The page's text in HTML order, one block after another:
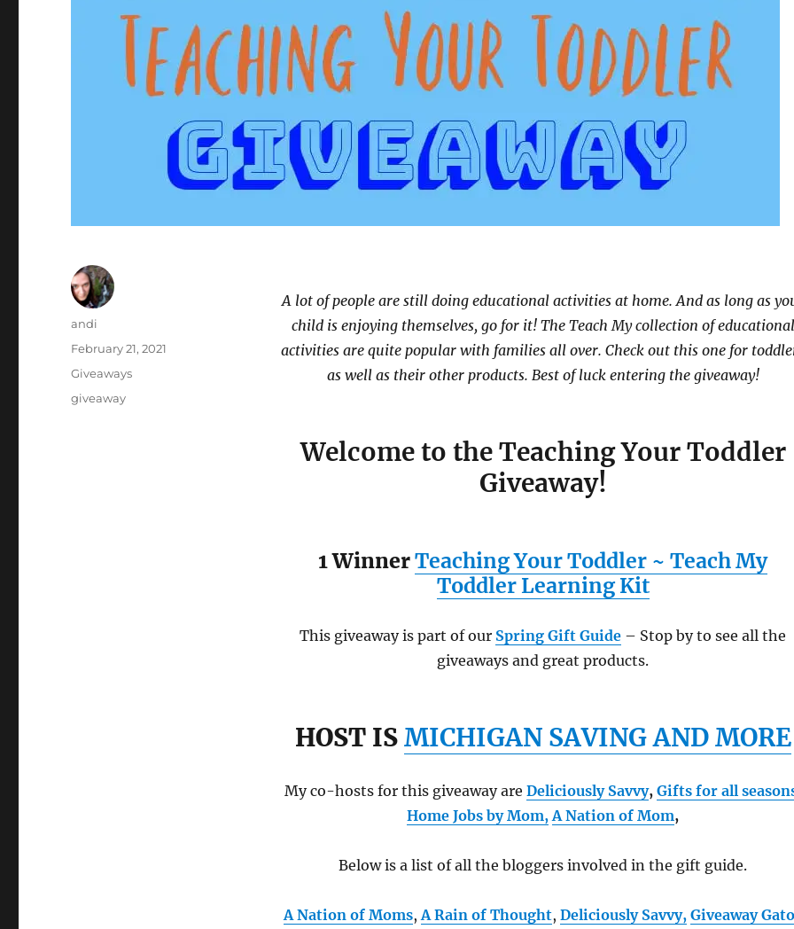
A lot of people are still doing educational activities at home. And as long as
child is enjoying themselves, go for it! The Teach My collection of educational
activities are quite popular with families all over. Check out this one for
as well as their other products. Best of luck entering the giveaway!
Welcome to the Teaching Your Toddler
Giveaway!
1 WinnerTeaching Your Toddler ~ Teach My
Toddler Learning Kit
This giveaway is part of our Spring Gift Guide – Stop by to see all the
giveaways and great products.
HOST ISMICHIGAN SAVING AND MORE
My co-hosts for this giveaway are Deliciously Savvy, Gifts for all
Home Jobs by Mom, A Nation of Mom,
Below is a list of all the bloggers involved in the gift guide.
A Nation of Moms,A Rain of Thought,Deliciously Savvy, Giveaway
Author
andi
Posted
on
February 21, 2021
Categories
Giveaways
Tags
giveaway